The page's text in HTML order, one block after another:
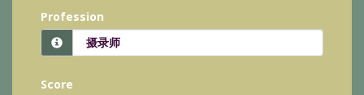
Profession
Score